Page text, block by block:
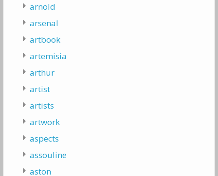
arnold
arsenal
artbook
artemisia
arthur
artist
artists
artwork
aspects
assouline
aston